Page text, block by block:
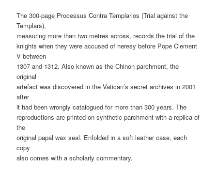
The 300-page Processus Contra Templarios (Trial against the
Templars),
measuring more than two metres across, records the trial of the
knights when they were accused of heresy before Pope Clement
V between
1307 and 1312. Also known as the Chinon parchment, the
original
artefact was discovered in the Vatican’s secret archives in 2001
after
it had been wrongly catalogued for more than 300 years. The
reproductions are printed on synthetic parchment with a replica of
the
original papal wax seal. Enfolded in a soft leather case, each
copy
also comes with a scholarly commentary.